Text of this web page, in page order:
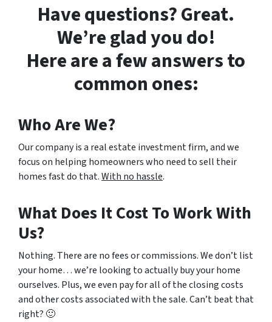
Have questions? Great.
We’re glad you do!
Here are a few answers to
common ones:
Who Are We?
Our company is a real estate investment firm, and we
focus on helping homeowners who need to sell their
homes fast do that.With no hassle.
What Does It Cost To Work With
Us?
Nothing. There are no fees or commissions. We don’t list
your home… we’re looking to actually buy your home
ourselves. Plus, we even pay for all of the closing costs
and other costs associated with the sale. Can’t beat that
right? 🙂